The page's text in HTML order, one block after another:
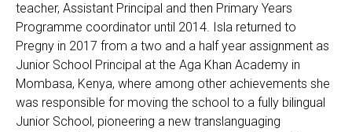
teacher, Assistant Principal and then Primary Years
Programme coordinator until 2014. Isla returned to
Pregny in 2017 from a two and a half year assignment as
Junior School Principal at the Aga Khan Academy in
Mombasa, Kenya, where among other achievements she
was responsible for moving the school to a fully bilingual
Junior School, pioneering a new translanguaging